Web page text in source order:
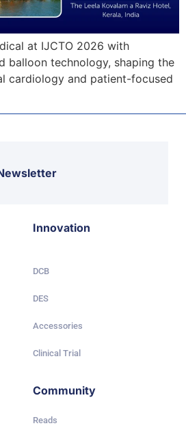
at IJCTO 2026 with
balloon technology, shaping the
cardiology and patient-focused
Innovation
DCB
DES
Accessories
Clinical Trial
Community
Reads